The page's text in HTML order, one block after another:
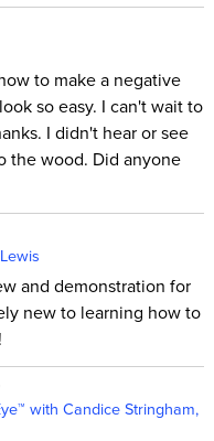
to make a negative
so easy. I can't wait to
I didn't hear or see
the wood. Did anyone
and demonstration for
new to learning how to
with Candice Stringham,